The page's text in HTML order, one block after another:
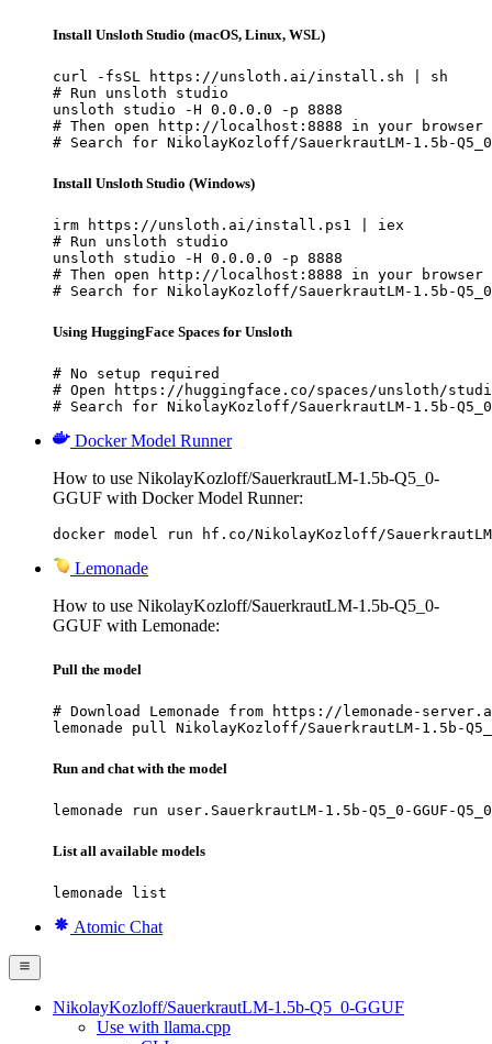
Install Unsloth Studio (macOS, Linux, WSL)
curl -fsSL https://unsloth.ai/install.sh | sh
# Run unsloth studio
unsloth studio -H 0.0.0.0 -p 8888
# Then open http://localhost:8888 in your browser
# Search for NikolayKozloff/SauerkrautLM-1.5b-
Install Unsloth Studio (Windows)
irm https://unsloth.ai/install.ps1 | iex
# Run unsloth studio
unsloth studio -H 0.0.0.0 -p 8888
# Then open http://localhost:8888 in your browser
# Search for NikolayKozloff/SauerkrautLM-1.5b-
Using HuggingFace Spaces for Unsloth
# No setup required
# Open https://huggingface.co/spaces/unsloth/
# Search for NikolayKozloff/SauerkrautLM-1.5b-
Docker Model Runner
How to use NikolayKozloff/SauerkrautLM-1.5b-Q5_0-
GGUF with Docker Model Runner:
docker model run hf.co/NikolayKozloff/SauerkrautLM-
Lemonade
How to use NikolayKozloff/SauerkrautLM-1.5b-Q5_0-
GGUF with Lemonade:
Pull the model
# Download Lemonade from https://lemonade-
lemonade pull NikolayKozloff/SauerkrautLM-1.5b-
Run and chat with the model
lemonade run user.SauerkrautLM-1.5b-Q5_0-GGUF-Q5_0
List all available models
lemonade list
Atomic Chat
NikolayKozloff/SauerkrautLM-1.5b-Q5_0-GGUF
Use with llama.cpp